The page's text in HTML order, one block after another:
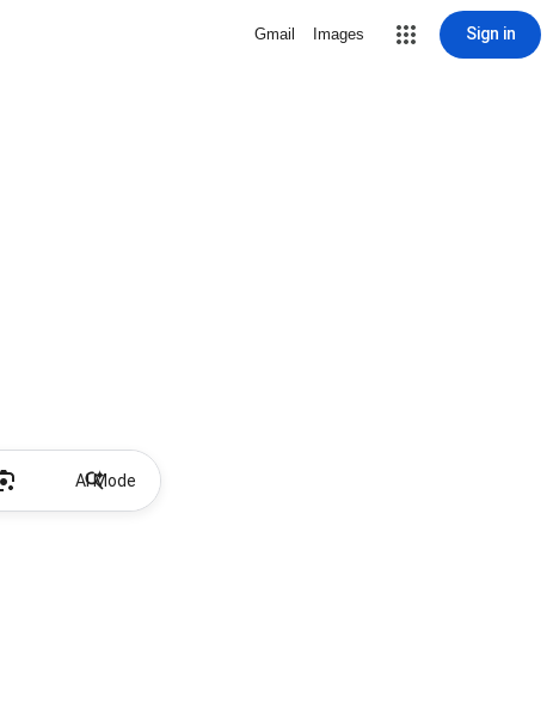
Gmail Images Sign in
AI Mode